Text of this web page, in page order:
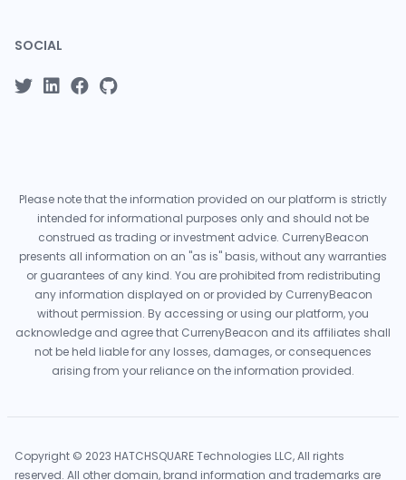
SOCIAL
Please note that the information provided on our platform is strictly
intended for informational purposes only and should not be
construed as trading or investment advice. CurrenyBeacon
presents all information on an "as is" basis, without any warranties
or guarantees of any kind. You are prohibited from redistributing
any information displayed on or provided by CurrenyBeacon
without permission. By accessing or using our platform, you
acknowledge and agree that CurrenyBeacon and its affiliates shall
not be held liable for any losses, damages, or consequences
arising from your reliance on the information provided.
Copyright © 2023 HATCHSQUARE Technologies LLC, All rights
reserved. All other domain, brand information and trademarks are